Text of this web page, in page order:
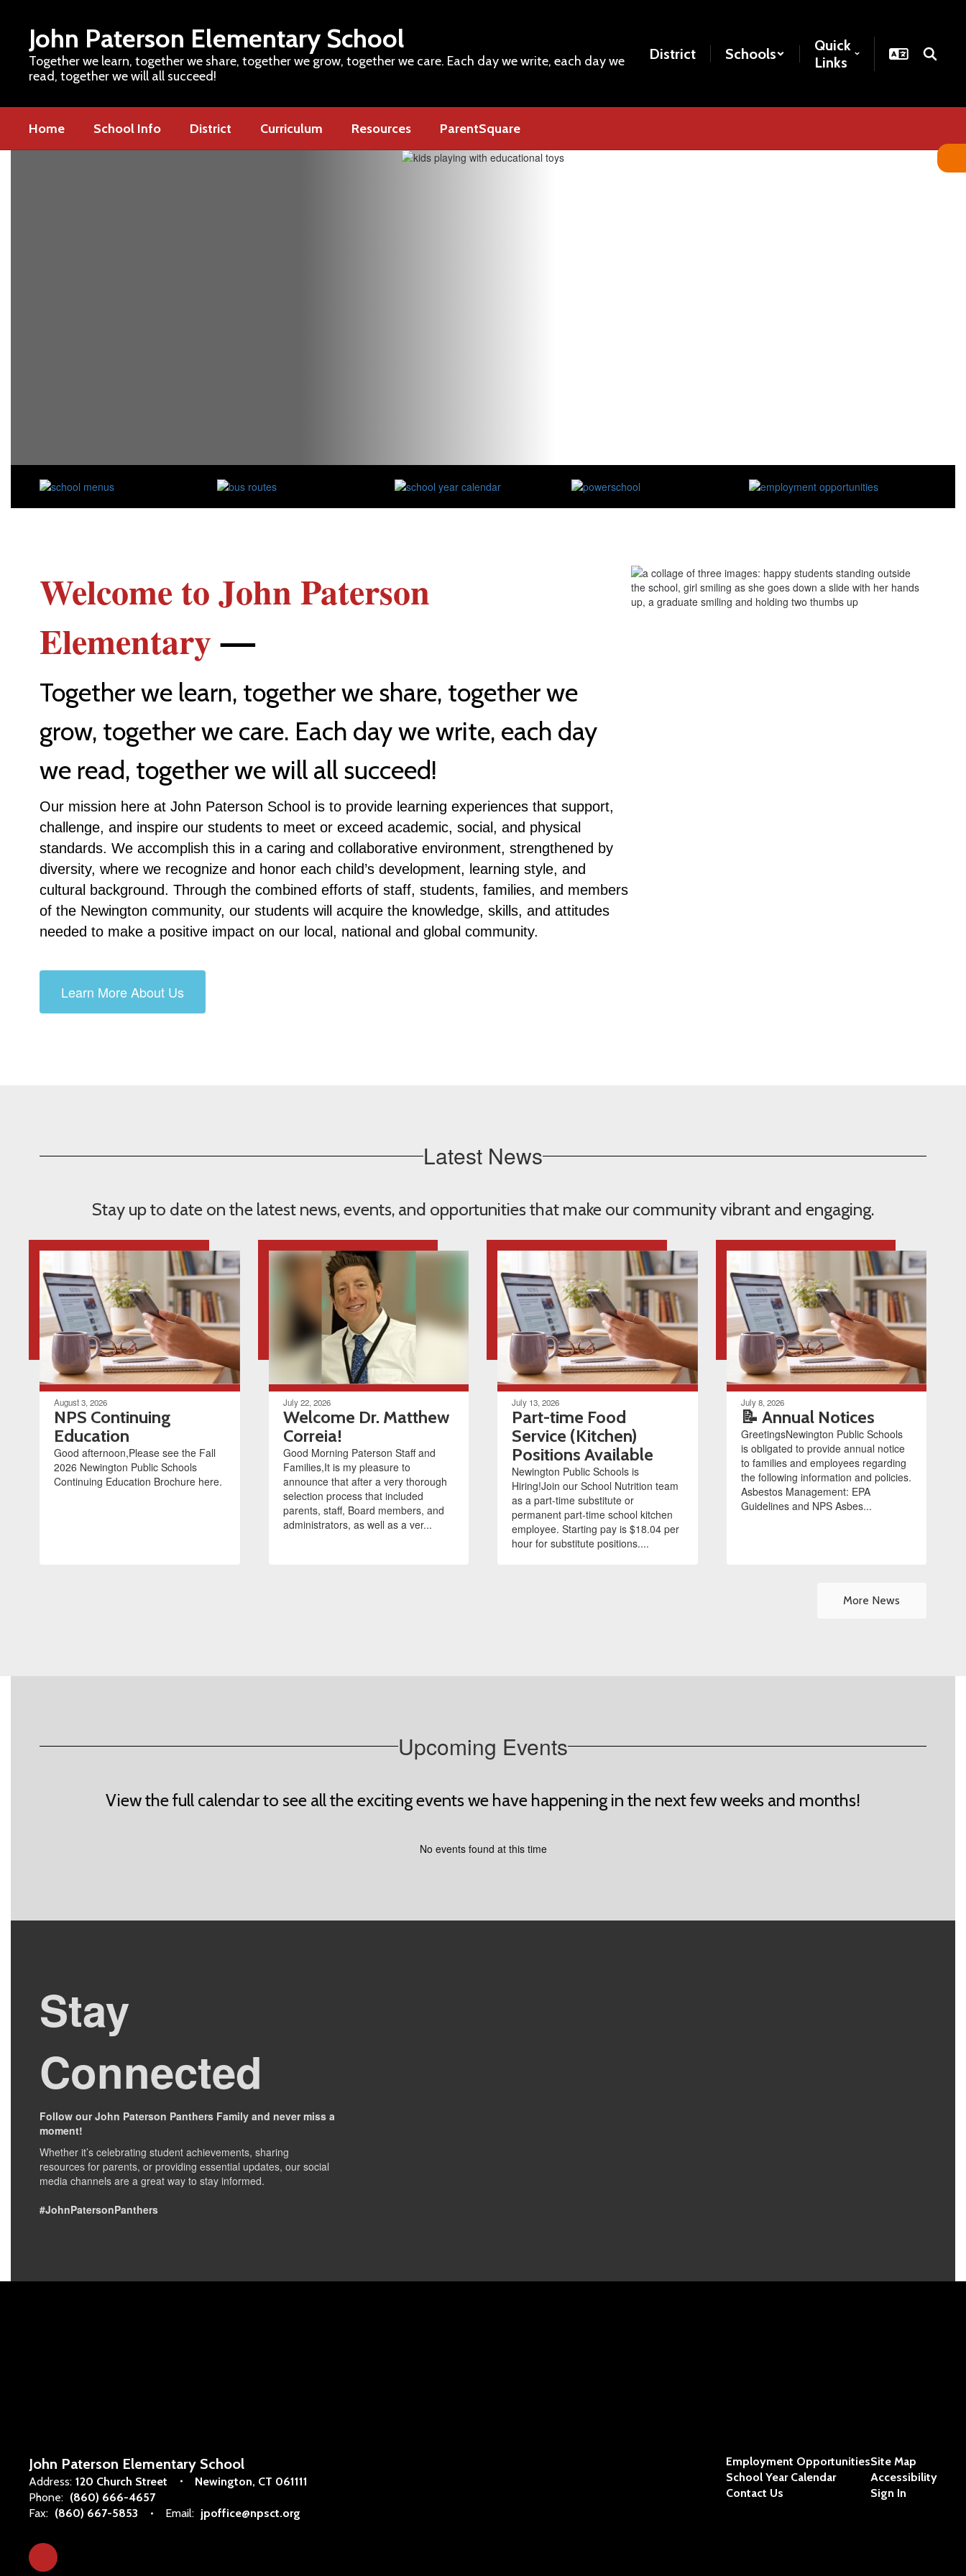
contentJohn Paterson Elementary School
Together we learn, together we share, together we grow, together we care. Each day we write, each day we
read, together we will all succeed!
District Schools
Quick
Links
Home School Info District Curriculum Resources ParentSquare
Welcome to John Paterson
Elementary —
Together we learn, together we share, together we
grow, together we care. Each day we write, each day
we read, together we will all succeed!
Our mission here at John Paterson School is to provide learning experiences that support,
challenge, and inspire our students to meet or exceed academic, social, and physical
standards. We accomplish this in a caring and collaborative environment, strengthened by
diversity, where we recognize and honor each child’s development, learning style, and
cultural background. Through the combined efforts of staff, students, families, and members
of the Newington community, our students will acquire the knowledge, skills, and attitudes
needed to make a positive impact on our local, national and global community.
Learn More About Us
Latest News
Stay up to date on the latest news, events, and opportunities that make our community vibrant and engaging.
August 3, 2026
NPS Continuing
Education
Good afternoon,Please see the Fall
2026 Newington Public Schools
Continuing Education Brochure here.
July 22, 2026
Welcome Dr. Matthew
Correia!
Good Morning Paterson Staff and
Families,It is my pleasure to
announce that after a very thorough
selection process that included
parents, staff, Board members, and
administrators, as well as a ver...
July 13, 2026
Part-time Food
Service (Kitchen)
Positions Available
Newington Public Schools is
Hiring!Join our School Nutrition team
as a part-time substitute or
permanent part-time school kitchen
employee. Starting pay is $18.04 per
hour for substitute positions....
July 8, 2026
📝 Annual Notices
GreetingsNewington Public Schools
is obligated to provide annual notice
to families and employees regarding
the following information and policies.
Asbestos Management: EPA
Guidelines and NPS Asbes...
More News
Upcoming Events
View the full calendar to see all the exciting events we have happening in the next few weeks and months!
No events found at this time
Stay
Connected
Follow our John Paterson Panthers Family and never miss a
moment!
Whether it’s celebrating student achievements, sharing
resources for parents, or providing essential updates, our social
media channels are a great way to stay informed.
#JohnPatersonPanthers
John Paterson Elementary School
Address: 120 Church Street
Newington, CT 061111
Phone: (860) 666-4657
Fax: (860) 667-5853 Email: jpoffice@npsct.org
Employment Opportunities
School Year Calendar
Contact Us
Site Map
Accessibility
Sign In